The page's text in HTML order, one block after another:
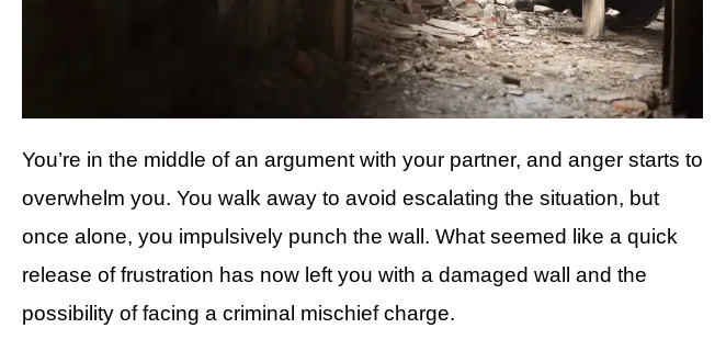
You’re in the middle of an argument with your partner, and anger starts to
overwhelm you. You walk away to avoid escalating the situation, but
once alone, you impulsively punch the wall. What seemed like a quick
release of frustration has now left you with a damaged wall and the
possibility of facing a criminal mischief charge.